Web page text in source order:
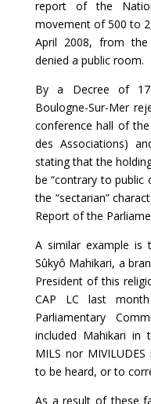
report of the
movement of 500 to
April 2008, from
denied a public room.
By a Decree of
Boulogne-Sur-Mer
conference hall of
des Associations)
stating that the
be “contrary to public
the “sectarian”
Report of the
A similar example is
Sûkyô Mahikari, a
President of this
CAP LC last
Parliamentary
included Mahikari in
MILS nor
to be heard, or to
As a result of these